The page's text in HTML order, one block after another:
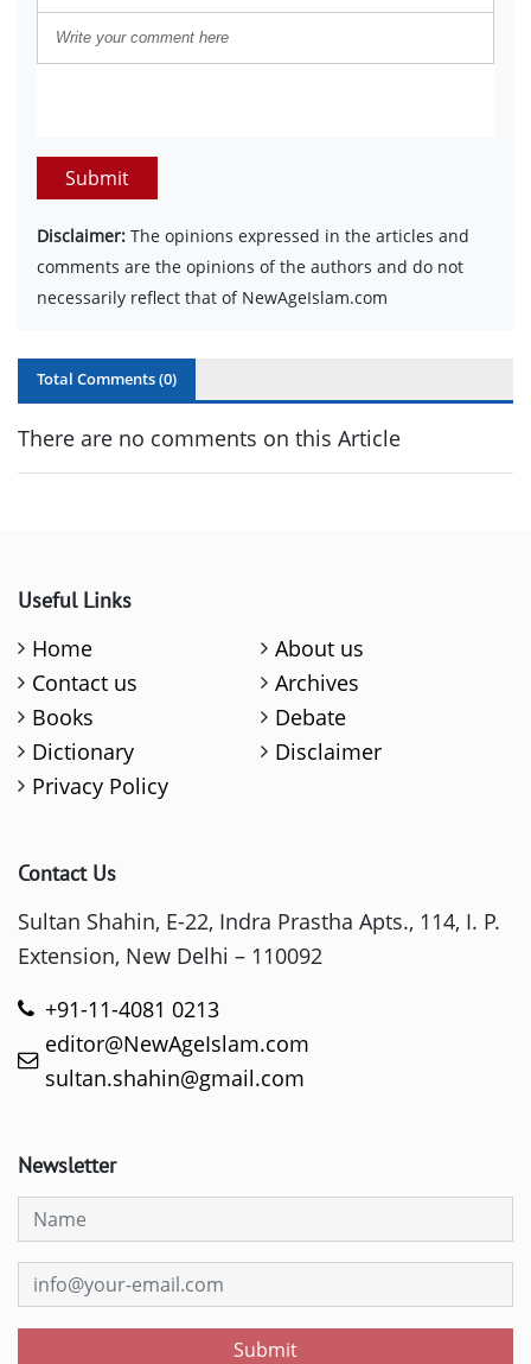
Submit
Disclaimer: The opinions expressed in the articles and
comments are the opinions of the authors and do not
necessarily reflect that of NewAgeIslam.com
Total Comments (0)
There are no comments on this Article
Useful Links
Home
About us
Contact us
Archives
Books
Debate
Dictionary
Disclaimer
Privacy Policy
Contact Us
Sultan Shahin, E-22, Indra Prastha Apts., 114, I. P.
Extension, New Delhi – 110092
+91-11-4081 0213
editor@NewAgeIslam.com
sultan.shahin@gmail.com
Newsletter
Submit